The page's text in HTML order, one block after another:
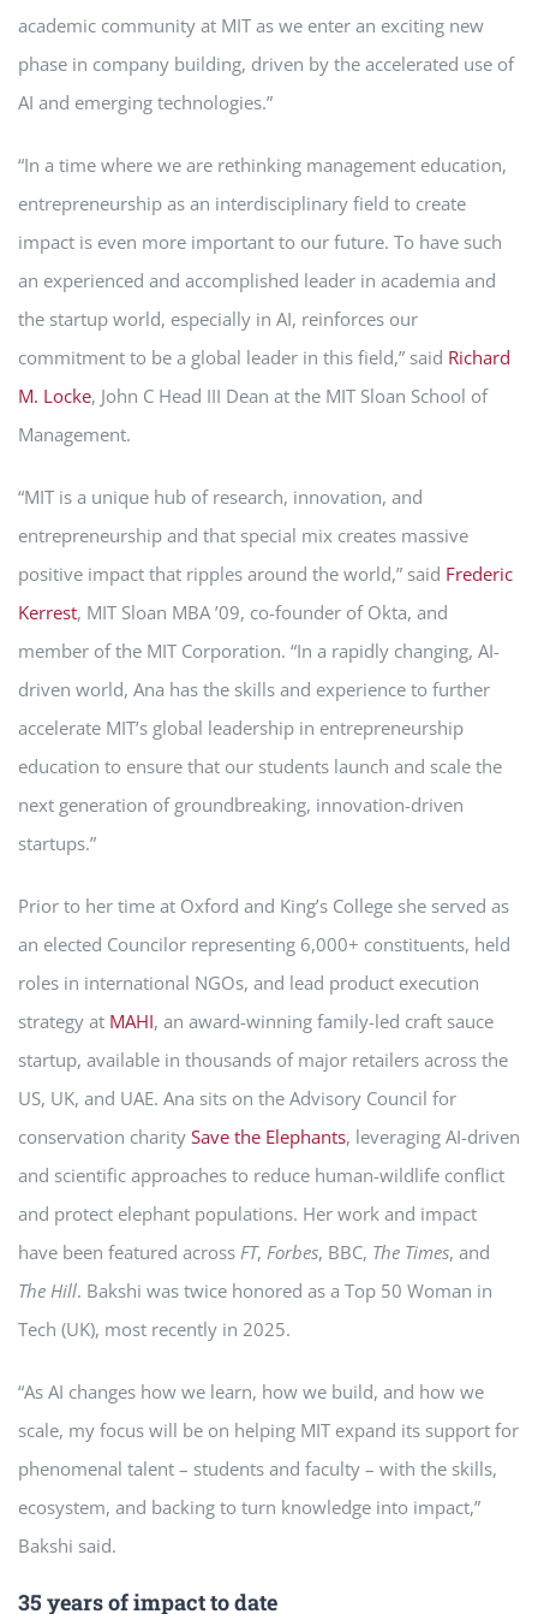
academic community at MIT as we enter an exciting new
phase in company building, driven by the accelerated use of
AI and emerging technologies.”
“In a time where we are rethinking management education,
entrepreneurship as an interdisciplinary field to create
impact is even more important to our future. To have such
an experienced and accomplished leader in academia and
the startup world, especially in AI, reinforces our
commitment to be a global leader in this field,” said Richard
M. Locke, John C Head III Dean at the MIT Sloan School of
Management.
“MIT is a unique hub of research, innovation, and
entrepreneurship and that special mix creates massive
positive impact that ripples around the world,” said Frederic
Kerrest, MIT Sloan MBA ’09, co-founder of Okta, and
member of the MIT Corporation. “In a rapidly changing, AI-
driven world, Ana has the skills and experience to further
accelerate MIT’s global leadership in entrepreneurship
education to ensure that our students launch and scale the
next generation of groundbreaking, innovation-driven
startups.”
Prior to her time at Oxford and King’s College she served as
an elected Councilor representing 6,000+ constituents, held
roles in international NGOs, and lead product execution
strategy at MAHI, an award-winning family-led craft sauce
startup, available in thousands of major retailers across the
US, UK, and UAE. Ana sits on the Advisory Council for
conservation charity Save the Elephants, leveraging AI-driven
and scientific approaches to reduce human-wildlife conflict
and protect elephant populations. Her work and impact
have been featured across FT, Forbes, BBC, The Times, and
The Hill. Bakshi was twice honored as a Top 50 Woman in
Tech (UK), most recently in 2025.
“As AI changes how we learn, how we build, and how we
scale, my focus will be on helping MIT expand its support for
phenomenal talent – students and faculty – with the skills,
ecosystem, and backing to turn knowledge into impact,”
Bakshi said.
35 years of impact to date